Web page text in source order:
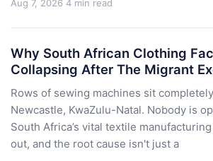
Aug 7, 2026 4 min read
Why South African Clothing
Collapsing After The Migrant
Rows of sewing machines sit
Newcastle, KwaZulu-Natal. Nobody is
South Africa’s vital textile
out, and the root cause isn't just a